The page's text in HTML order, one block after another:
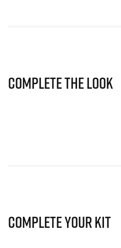
Complete The Look
Complete Your Kit